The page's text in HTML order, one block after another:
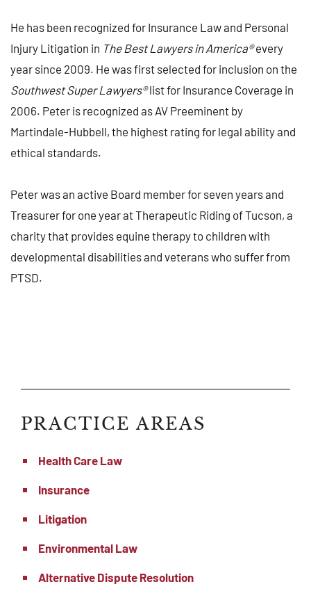
He has been recognized for Insurance Law and Personal
Injury Litigation in The Best Lawyers in America®every
year since 2009. He was first selected for inclusion on the
Southwest Super Lawyers®list for Insurance Coverage in
2006. Peter is recognized as AV Preeminent by
Martindale-Hubbell, the highest rating for legal ability and
ethical standards.
Peter was an active Board member for seven years and
Treasurer for one year at Therapeutic Riding of Tucson, a
charity that provides equine therapy to children with
developmental disabilities and veterans who suffer from
PTSD.
PRACTICE AREAS
Health Care Law
Insurance
Litigation
Environmental Law
Alternative Dispute Resolution